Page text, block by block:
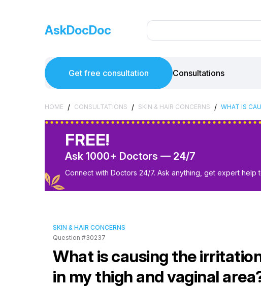
AskDocDoc
Get free consultation Consultations
HOME / CONSULTATIONS / SKIN & HAIR CONCERNS / WHAT IS
FREE!
Ask 1000+ Doctors — 24/7
Connect with Doctors 24/7. Ask anything, get expert help
SKIN & HAIR CONCERNS
Question #30237
What is causing the
in my thigh and vaginal